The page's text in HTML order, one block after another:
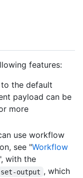
features:
the default
payload can be
more
use workflow
see "Workflow
with the
set-output , which